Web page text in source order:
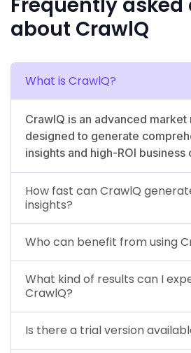
about CrawlQ
What is CrawlQ?
CrawlQ is an advanced
designed to generate
insights and high-ROI
How fast can CrawlQ
insights?
Who can benefit from using
What kind of results can I
CrawlQ?
Is there a trial version